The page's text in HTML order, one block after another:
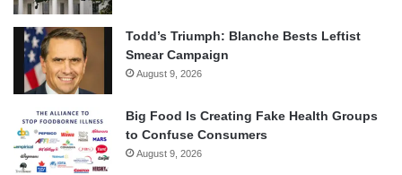
Todd’s Triumph: Blanche Bests Leftist
Smear Campaign
August 9, 2026
Big Food Is Creating Fake Health Groups
to Confuse Consumers
August 9, 2026